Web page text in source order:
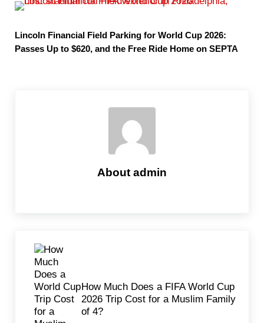
Lincoln Financial Field Parking for World Cup 2026:
Passes Up to $620, and the Free Ride Home on SEPTA
About admin
How Much Does a FIFA World Cup
2026 Trip Cost for a Muslim Family
of 4?